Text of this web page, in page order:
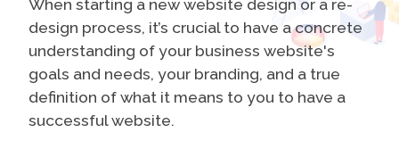
When starting a new website design or a re-
design process, it’s crucial to have a concrete
understanding of your business website's
goals and needs, your branding, and a true
definition of what it means to you to have a
successful website.